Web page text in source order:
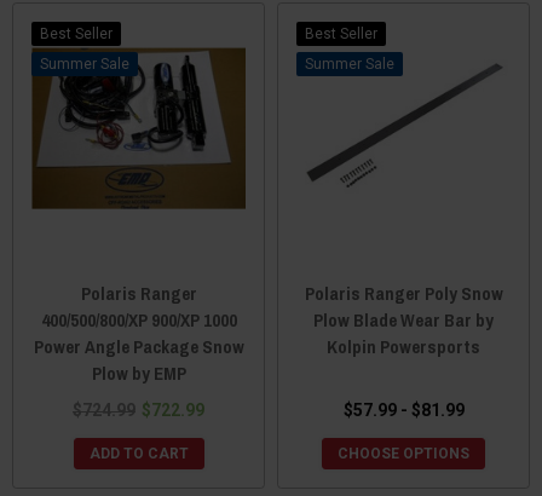
Best Seller
Sale
Polaris Ranger
400/500/800/XP 900/XP 1000
Power Angle Package Snow
Plow by EMP
$724.99 $722.99
ADD TO CART
Best Seller
Sale
Polaris Ranger Poly Snow
Plow Blade Wear Bar by
Kolpin Powersports
$57.99 - $81.99
CHOOSE OPTIONS